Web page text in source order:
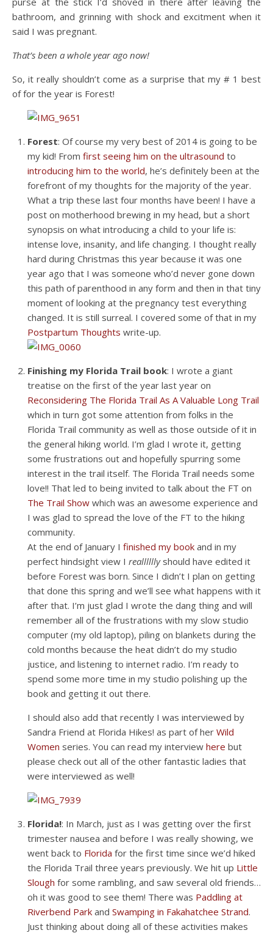
bathroom, and grinning with shock and excitment when it
said I was pregnant.
That’s been a whole year ago now!
So, it really shouldn’t come as a surprise that my # 1 best
of for the year is Forest!
Forest: Of course my very best of 2014 is going to be
my kid! From first seeing him on the ultrasound to
introducing him to the world, he’s definitely been at the
forefront of my thoughts for the majority of the year.
What a trip these last four months have been! I have a
post on motherhood brewing in my head, but a short
synopsis on what introducing a child to your life is:
intense love, insanity, and life changing. I thought really
hard during Christmas this year because it was one
year ago that I was someone who’d never gone down
this path of parenthood in any form and then in that tiny
moment of looking at the pregnancy test everything
changed. It is still surreal. I covered some of that in my
Postpartum Thoughts write-up.
Finishing my Florida Trail book: I wrote a giant
treatise on the first of the year last year on
Reconsidering The Florida Trail As A Valuable Long Trail
which in turn got some attention from folks in the
Florida Trail community as well as those outside of it in
the general hiking world. I’m glad I wrote it, getting
some frustrations out and hopefully spurring some
interest in the trail itself. The Florida Trail needs some
love!! That led to being invited to talk about the FT on
The Trail Show which was an awesome experience and
I was glad to spread the love of the FT to the hiking
community.
At the end of January I finished my book and in my
perfect hindsight view I reallllllyshould have edited it
before Forest was born. Since I didn’t I plan on getting
that done this spring and we’ll see what happens with it
after that. I’m just glad I wrote the dang thing and will
remember all of the frustrations with my slow studio
computer (my old laptop), piling on blankets during the
cold months because the heat didn’t do my studio
justice, and listening to internet radio. I’m ready to
spend some more time in my studio polishing up the
book and getting it out there.
I should also add that recently I was interviewed by
Sandra Friend at Florida Hikes! as part of her Wild
Women series. You can read my interview here but
please check out all of the other fantastic ladies that
were interviewed as well!
Florida!: In March, just as I was getting over the first
trimester nausea and before I was really showing, we
went back to Florida for the first time since we’d hiked
the Florida Trail three years previously. We hit up Little
Slough for some rambling, and saw several old friends…
oh it was good to see them! There was Paddling at
Riverbend Park and Swamping in Fakahatchee Strand.
Just thinking about doing all of these activities makes